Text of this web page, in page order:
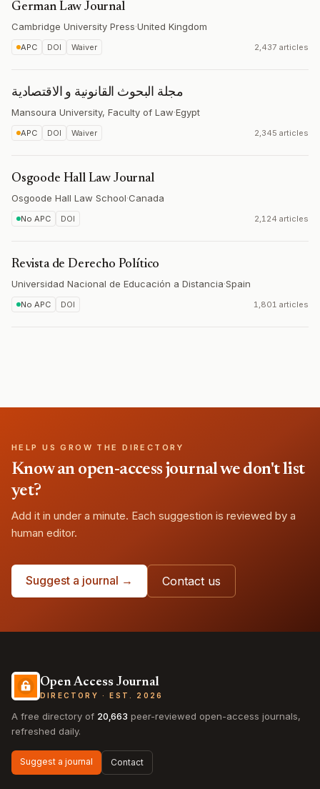
German Law Journal
Cambridge University Press·United Kingdom
APC DOI Waiver 2,437 articles
مجلة البحوث القانونية و الاقتصادية
Mansoura University, Faculty of Law·Egypt
APC DOI Waiver 2,345 articles
Osgoode Hall Law Journal
Osgoode Hall Law School·Canada
No APC DOI 2,124 articles
Revista de Derecho Político
Universidad Nacional de Educación a Distancia·Spain
No APC DOI 1,801 articles
HELP US GROW THE DIRECTORY
Know an open-access journal we don't list
yet?
Add it in under a minute. Each suggestion is reviewed by a
human editor.
Suggest a journal → Contact us
Open Access Journal
DIRECTORY · EST. 2026
A free directory of 20,663 peer-reviewed open-access journals,
refreshed daily.
Suggest a journal Contact